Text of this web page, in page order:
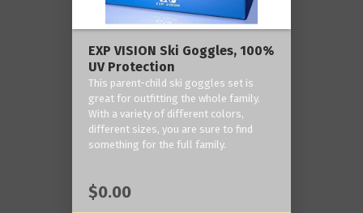
EXP VISION Ski Goggles, 100%
UV Protection
This parent-child ski goggles set is
great for outfitting the whole family.
With a variety of different colors,
different sizes, you are sure to find
something for the full family.
$0.00